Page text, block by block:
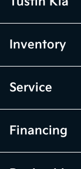
Inventory
Service
Financing